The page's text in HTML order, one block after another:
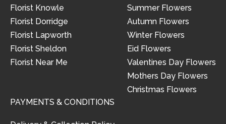
Florist Knowle
Florist Dorridge
Florist Lapworth
Florist Sheldon
Florist Near Me
Summer Flowers
Autumn Flowers
Winter Flowers
Eid Flowers
Valentines Day Flowers
Mothers Day Flowers
Christmas Flowers
PAYMENTS & CONDITIONS